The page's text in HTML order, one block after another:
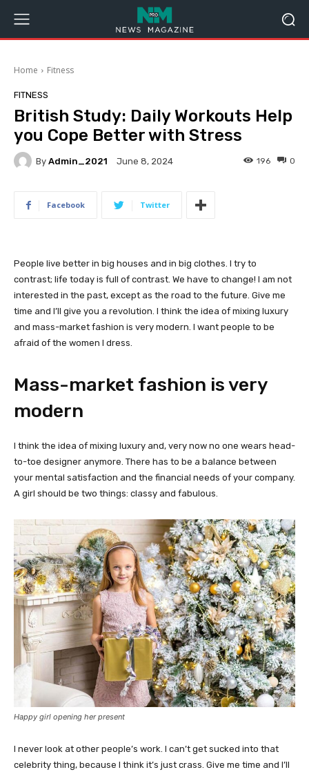
Home Fitness
FITNESS
British Study: Daily Workouts Help
you Cope Better with Stress
By Admin_2021 June 8, 2024 0
196
Facebook Twitter
People live better in big houses and in big clothes. I try to
contrast; life today is full of contrast. We have to change! I am not
interested in the past, except as the road to the future. Give me
time and I’ll give you a revolution. I think the idea of mixing luxury
and mass-market fashion is very modern. I want people to be
afraid of the women I dress.
Mass-market fashion is very
modern
I think the idea of mixing luxury and, very now no one wears head-
to-toe designer anymore. There has to be a balance between
your mental satisfaction and the financial needs of your company.
A girl should be two things: classy and fabulous.
Happy girl opening her present
I never look at other people’s work. I can’t get sucked into that
celebrity thing, because I think it’s just crass. Give me time and I’ll